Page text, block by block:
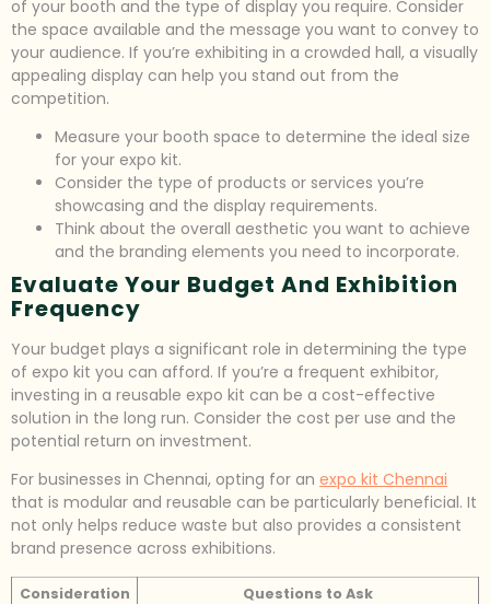
of your booth and the type of display you require. Consider
the space available and the message you want to convey to
your audience. If you’re exhibiting in a crowded hall, a visually
appealing display can help you stand out from the
competition.
Measure your booth space to determine the ideal size
for your expo kit.
Consider the type of products or services you’re
showcasing and the display requirements.
Think about the overall aesthetic you want to achieve
and the branding elements you need to incorporate.
Evaluate Your Budget And Exhibition
Frequency
Your budget plays a significant role in determining the type
of expo kit you can afford. If you’re a frequent exhibitor,
investing in a reusable expo kit can be a cost-effective
solution in the long run. Consider the cost per use and the
potential return on investment.
For businesses in Chennai, opting for an expo kit Chennai
that is modular and reusable can be particularly beneficial. It
not only helps reduce waste but also provides a consistent
brand presence across exhibitions.
Consideration
Questions to Ask